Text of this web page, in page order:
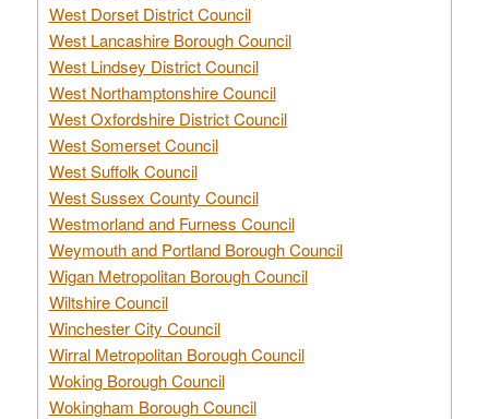
West Dorset District Council
West Lancashire Borough Council
West Lindsey District Council
West Northamptonshire Council
West Oxfordshire District Council
West Somerset Council
West Suffolk Council
West Sussex County Council
Westmorland and Furness Council
Weymouth and Portland Borough Council
Wigan Metropolitan Borough Council
Wiltshire Council
Winchester City Council
Wirral Metropolitan Borough Council
Woking Borough Council
Wokingham Borough Council